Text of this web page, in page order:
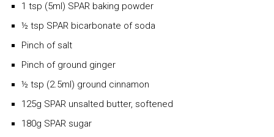
1 tsp (5ml) SPAR baking powder
½ tsp SPAR bicarbonate of soda
Pinch of salt
Pinch of ground ginger
½ tsp (2.5ml) ground cinnamon
125g SPAR unsalted butter, softened
180g SPAR sugar